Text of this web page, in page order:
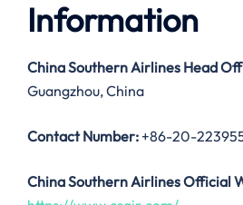
Information
China Southern Airlines Head
Guangzhou, China
Contact Number: +86-20-
China Southern Airlines Official